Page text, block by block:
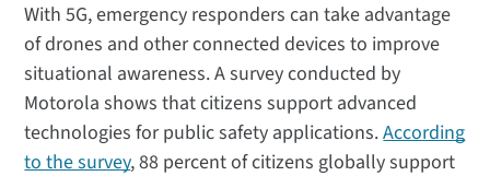
With 5G, emergency responders can take advantage
of drones and other connected devices to improve
situational awareness. A survey conducted by
Motorola shows that citizens support advanced
technologies for public safety applications.According
to the survey, 88 percent of citizens globally support